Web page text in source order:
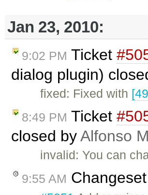
Jan 23, 2010:
9:02 PM Ticket
dialog plugin)
fixed: Fixed with
8:49 PM Ticket
closed byAlfonso
invalid: You can
9:55 AM Changeset